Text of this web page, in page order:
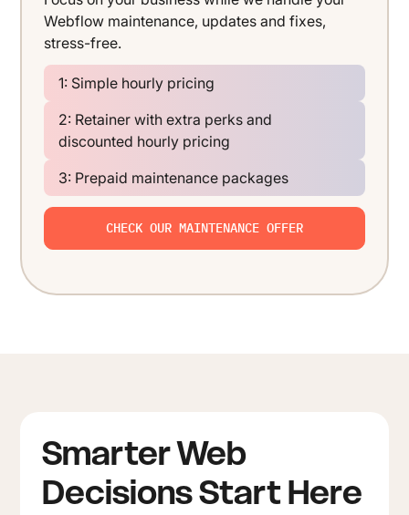
Webflow maintenance, updates and fixes,
stress-free.
1: Simple hourly pricing
2: Retainer with extra perks and
discounted hourly pricing
3: Prepaid maintenance packages
CHECK OUR MAINTENANCE OFFER
Smarter Web
Decisions Start Here